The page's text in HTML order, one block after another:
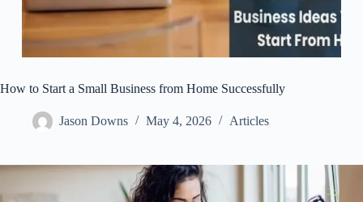
How to Start a Small Business from Home Successfully
Jason Downs May 4, 2026 Articles